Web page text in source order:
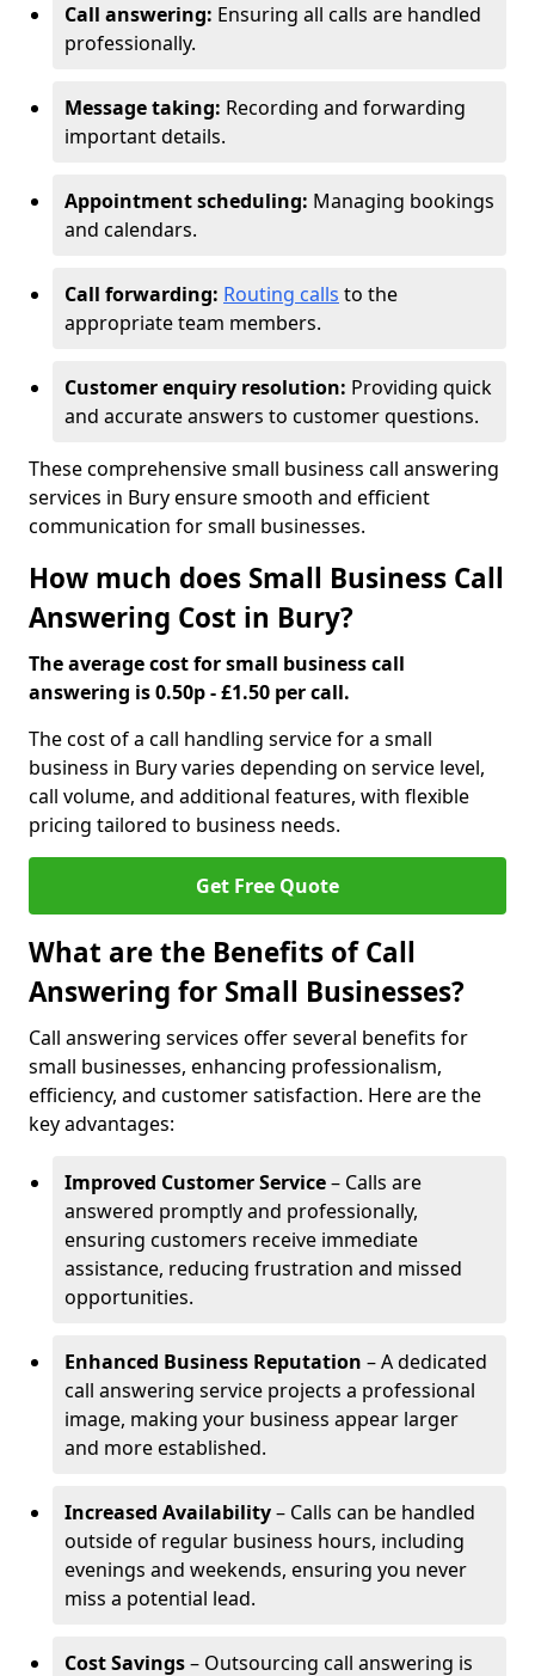
Call answering: Ensuring all calls are handled
professionally.
Message taking: Recording and forwarding
important details.
Appointment scheduling: Managing bookings
and calendars.
Call forwarding: Routing calls to the
appropriate team members.
Customer enquiry resolution: Providing quick
and accurate answers to customer questions.
These comprehensive small business call answering
services in Bury ensure smooth and efficient
communication for small businesses.
How much does Small Business Call
Answering Cost in Bury?
The average cost for small business call
answering is 0.50p - £1.50 per call.
The cost of a call handling service for a small
business in Bury varies depending on service level,
call volume, and additional features, with flexible
pricing tailored to business needs.
Get Free Quote
What are the Benefits of Call
Answering for Small Businesses?
Call answering services offer several benefits for
small businesses, enhancing professionalism,
efficiency, and customer satisfaction. Here are the
key advantages:
Improved Customer Service– Calls are
answered promptly and professionally,
ensuring customers receive immediate
assistance, reducing frustration and missed
opportunities.
Enhanced Business Reputation – A dedicated
call answering service projects a professional
image, making your business appear larger
and more established.
Increased Availability– Calls can be handled
outside of regular business hours, including
evenings and weekends, ensuring you never
miss a potential lead.
Cost Savings– Outsourcing call answering is